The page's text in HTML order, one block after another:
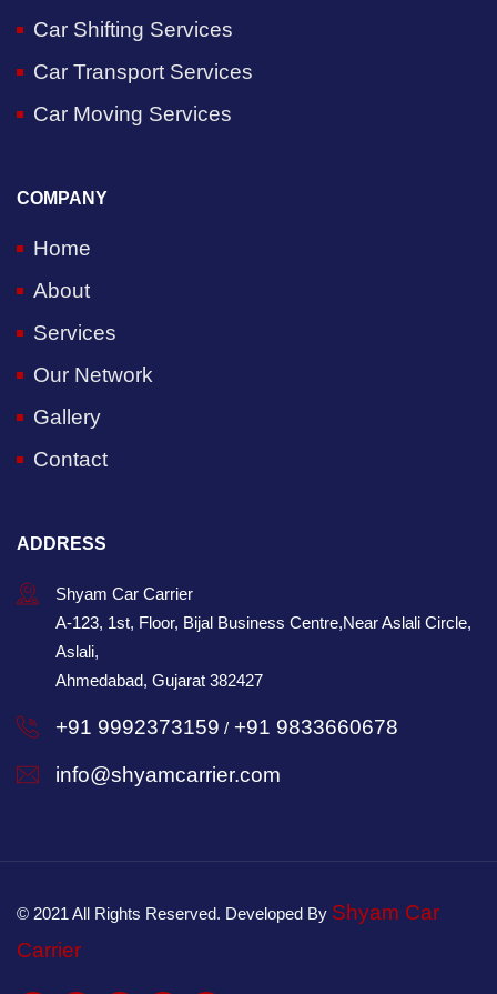
Car Shifting Services
Car Transport Services
Car Moving Services
COMPANY
Home
About
Services
Our Network
Gallery
Contact
ADDRESS
Shyam Car Carrier
A-123, 1st, Floor, Bijal Business Centre,Near Aslali Circle,
Aslali,
Ahmedabad, Gujarat 382427
+91 9992373159 / +91 9833660678
info@shyamcarrier.com
© 2021 All Rights Reserved. Developed By Shyam Car
Carrier